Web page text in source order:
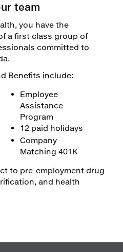
team
you have the
a first class group of
committed to
Benefits include:
Employee
Assistance
Program
12 paid holidays
Company
Matching 401K
to pre-employment drug
and health